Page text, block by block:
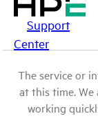
Support
Center
The service or
at this time. We
working